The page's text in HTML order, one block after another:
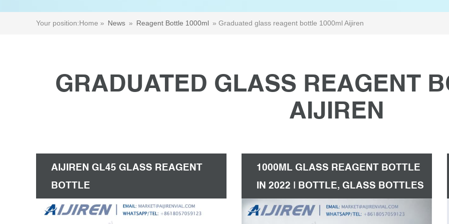
Your position:Home » News » Reagent Bottle 1000ml » Graduated glass reagent bottle 1000ml Aijiren
GRADUATED GLASS REAGENT
AIJIREN
AIJIREN GL45 GLASS REAGENT
BOTTLE
1000ML GLASS REAGENT BOTTLE
IN 2022 | BOTTLE, GLASS BOTTLES